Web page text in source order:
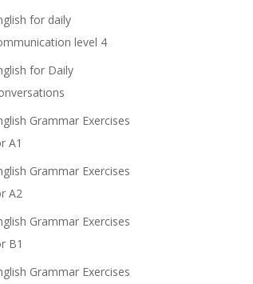
for daily
level 4
for Daily
Grammar Exercises
A1
Grammar Exercises
A2
Grammar Exercises
B1
Grammar Exercises